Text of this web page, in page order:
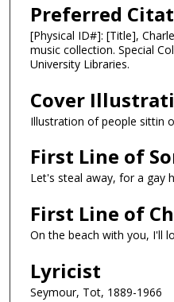
Preferred
[Physical ID#]: [Title],
music collection. Special
University Libraries.
Cover
Illustration of people sittin
First Line of
Let's steal away, for a gay
First Line of
On the beach with you, I'll
Lyricist
Seymour, Tot, 1889-1966